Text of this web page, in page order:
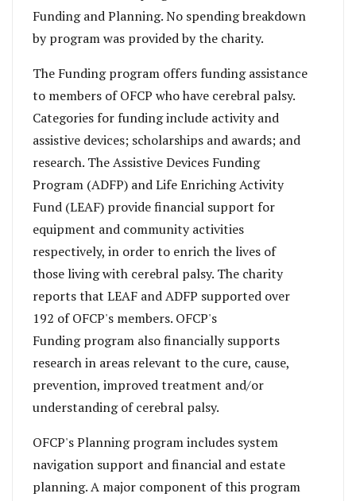
Funding and Planning. No spending breakdown
by program was provided by the charity.
The Funding program offers funding assistance
to members of OFCP who have cerebral palsy.
Categories for funding include activity and
assistive devices; scholarships and awards; and
research. The Assistive Devices Funding
Program (ADFP) and Life Enriching Activity
Fund (LEAF) provide financial support for
equipment and community activities
respectively, in order to enrich the lives of
those living with cerebral palsy. The charity
reports that LEAF and ADFP supported over
192 of OFCP's members. OFCP's
Funding program also financially supports
research in areas relevant to the cure, cause,
prevention, improved treatment and/or
understanding of cerebral palsy.
OFCP's Planning programincludes system
navigation support and financial and estate
planning. A major component of this program